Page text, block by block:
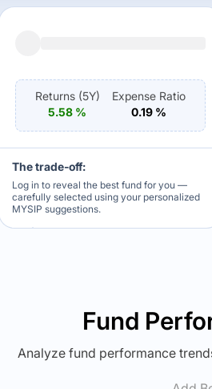
Returns (5Y)
5.58 %
Expense Ratio
0.19 %
The trade-off:
Log in to reveal the best fund for you —
carefully selected using your personalized
MYSIP suggestions.
Fund
Analyze fund performance